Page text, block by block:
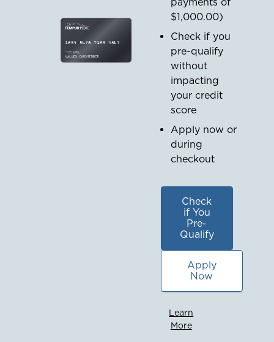
$1,000.00)
Check if you
pre-qualify
without
impacting
your credit
score
Apply now or
during
checkout
Check
if You
Pre-
Qualify
Apply
Now
Learn
More